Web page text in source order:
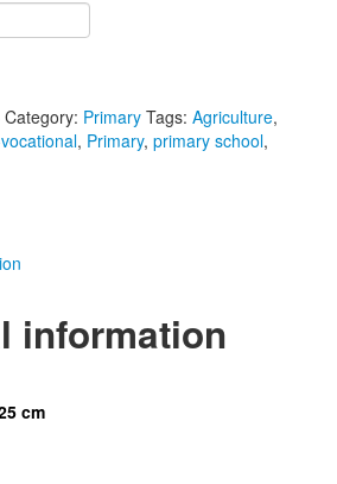
Category: Primary Tags: Agriculture,
, Primary, primary school,
information
cm